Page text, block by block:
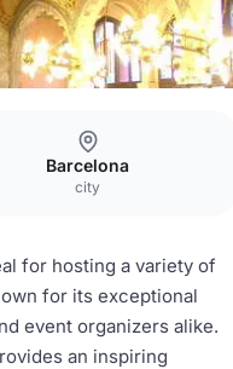
Barcelona
city
for hosting a variety of
for its exceptional
event organizers alike.
an inspiring